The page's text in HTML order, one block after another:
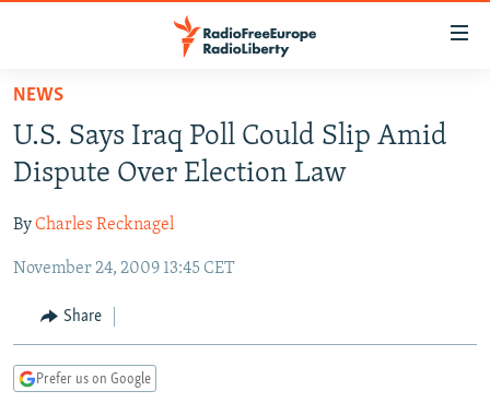
Skip
main
content
to
Navigation
Search
RUSSIA PROGRAMMING
CURRENT TIME
RADIO AZATLIQ
MARSHO RADIO
IRAN
CENTRAL ASIA
KAZAKHSTAN
KYRGYZSTAN
TURKMENISTAN
SOUTH ASIA
AFGHANISTAN
CAUCASUS
AZERBAIJAN
CENTRAL/SE EUROPE
BOSNIA
EAST EUROPE
NEWS
U.S. Says Iraq Poll Could Slip Amid
Dispute Over Election Law
ByCharles Recknagel
November 24, 2009 13:45 CET
Share
Prefer us on Google